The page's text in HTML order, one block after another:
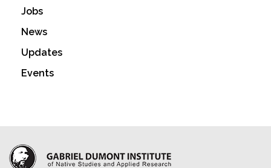
Jobs
News
Updates
Events